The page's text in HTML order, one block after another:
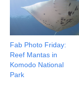
Fab Photo Friday:
Reef Mantas in
Komodo National
Park